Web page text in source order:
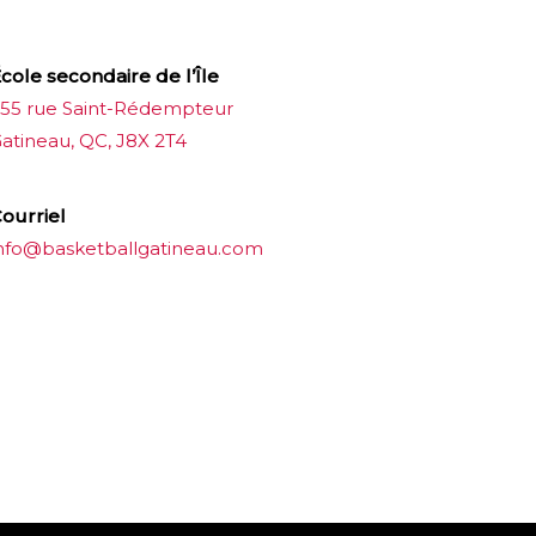
secondaire de l’Île
rue Saint-Rédempteur
QC, J8X 2T4